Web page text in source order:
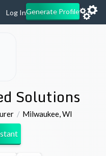
Log InGenerate Profile
Solutions
Milwaukee,WI